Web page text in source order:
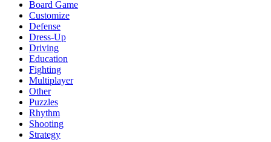
Board Game
Customize
Defense
Dress-Up
Driving
Education
Fighting
Multiplayer
Other
Puzzles
Rhythm
Shooting
Strategy